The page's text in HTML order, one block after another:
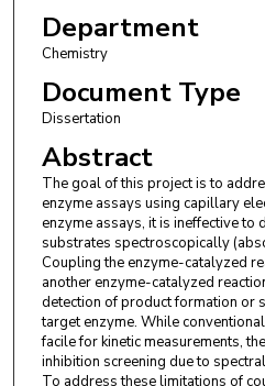
Department
Chemistry
Document Type
Dissertation
Abstract
The goal of this project is to
enzyme assays using capillary
enzyme assays, it is ineffective to
substrates spectroscopically
Coupling the enzyme-catalyzed
another enzyme-catalyzed
detection of product formation or
target enzyme. While
facile for kinetic measurements,
inhibition screening due to
To address these limitations of